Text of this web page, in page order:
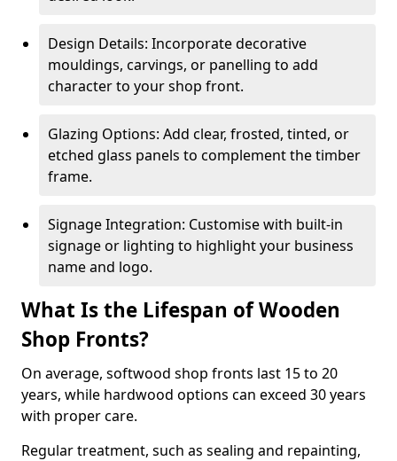
Design Details: Incorporate decorative
mouldings, carvings, or panelling to add
character to your shop front.
Glazing Options: Add clear, frosted, tinted, or
etched glass panels to complement the timber
frame.
Signage Integration: Customise with built-in
signage or lighting to highlight your business
name and logo.
What Is the Lifespan of Wooden
Shop Fronts?
On average, softwood shop fronts last 15 to 20
years, while hardwood options can exceed 30 years
with proper care.
Regular treatment, such as sealing and repainting,